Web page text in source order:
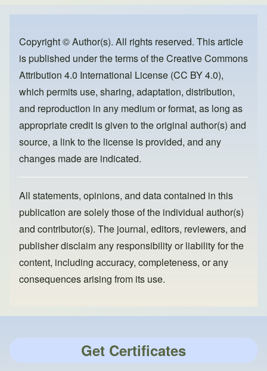
e e
o
o
k
o
o
n
Copyright © Author(s). All rights reserved. This article
is published under the terms of theCreative Commons
Attribution 4.0 International License (CC BY 4.0),
which permits use, sharing, adaptation, distribution,
and reproduction in any medium or format, as long as
appropriate credit is given to the original author(s) and
source, a link to the license is provided, and any
changes made are indicated.
All statements, opinions, and data contained in this
publication are solely those of the individual author(s)
and contributor(s). The journal, editors, reviewers, and
publisher disclaim any responsibility or liability for the
content, including accuracy, completeness, or any
consequences arising from its use.
Get Certificates